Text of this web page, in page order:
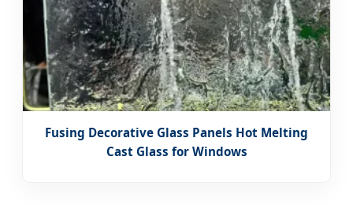
Fusing Decorative Glass Panels Hot Melting
Cast Glass for Windows